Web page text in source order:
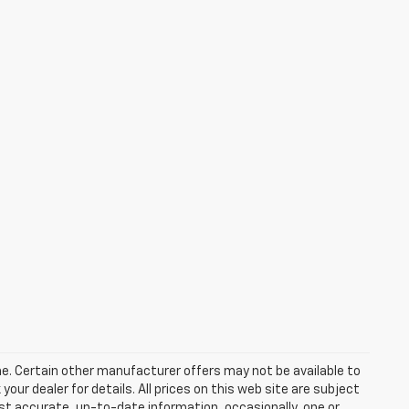
Certain other manufacturer offers may not be available to
dealer for details. All prices on this web site are subject